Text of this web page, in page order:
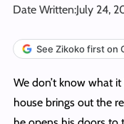
Date Written:July 24,
See Zikoko first on
We don’t know what
house brings out the